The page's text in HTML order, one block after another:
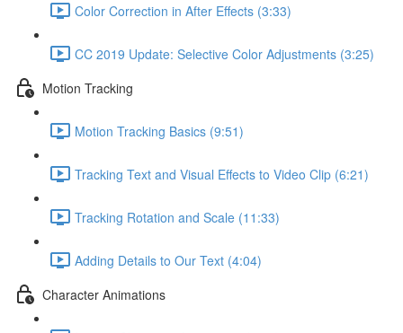
Color Correction in After Effects (3:33)
CC 2019 Update: Selective Color Adjustments (3:25)
Motion Tracking
Motion Tracking Basics (9:51)
Tracking Text and Visual Effects to Video Clip (6:21)
Tracking Rotation and Scale (11:33)
Adding Details to Our Text (4:04)
Character Animations